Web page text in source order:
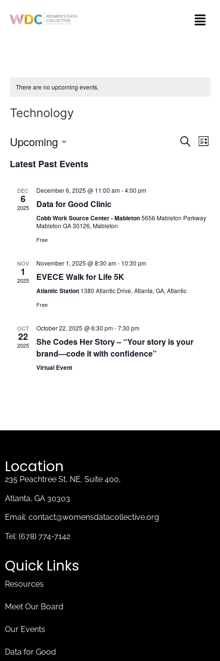
There are no upcoming events.
Technology
Search
List
Upcoming
date.
Latest Past Events
DEC
6
2025
December 6, 2025 @ 11:00 am-4:00 pm
Data for Good Clinic
Cobb Work Source Center - Mableton5656 Mableton Parkway
Mableton GA 30126, Mableton
Free
NOV
1
2025
November 1, 2025 @ 8:30 am- 10:30 pm
EVECE Walk for Life 5K
Atlantic Station 1380 Atlantic Drive, Atlanta, GA, Atlantic
Free
OCT
22
2025
October 22, 2025 @ 6:30 pm-7:30 pm
She Codes Her Story – “Your story is your
brand—code it with confidence”
Virtual Event
Location
235 Peachtree St, NE, Suite 400,
Atlanta, GA 30303
Email: contact@womensdatacollective.org
Tel: (678) 774-7142
Quick Links
Resources
Meet Our Board
Our Events
Data for Good